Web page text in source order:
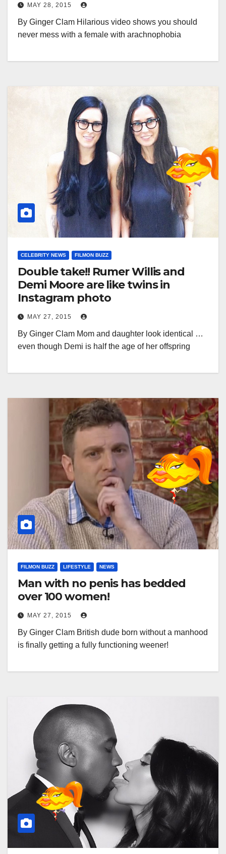
MAY 28, 2015
By Ginger Clam Hilarious video shows you should
never mess with a female with arachnophobia
CELEBRITY NEWS FILMON BUZZ
Double take!! Rumer Willis and
Demi Moore are like twins in
Instagram photo
MAY 27, 2015
By Ginger Clam Mom and daughter look identical …
even though Demi is half the age of her offspring
FILMON BUZZ LIFESTYLE NEWS
Man with no penis has bedded
over 100 women!
MAY 27, 2015
By Ginger Clam British dude born without a manhood
is finally getting a fully functioning weener!